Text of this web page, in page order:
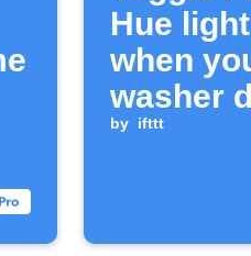
Hue
when
washer
opens
by ifttt